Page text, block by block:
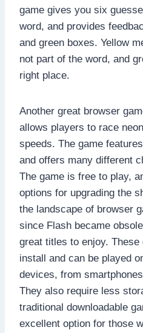
game gives you six
word, and provides
and green boxes. Yellow
not part of the word, and
right place.
Another great browser
allows players to race
speeds. The game
and offers many different
The game is free to play,
options for upgrading the
the landscape of browser
since Flash became
great titles to enjoy.
install and can be played
devices, from
They also require less
traditional downloadable
excellent option for those